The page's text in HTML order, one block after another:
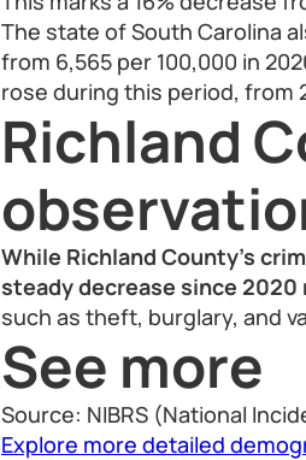
The state of South Carolina
from 6,565 per 100,000 in
rose during this period, from
Richland
While Richland County’s
steady decrease since
such as theft, burglary, and
See more
Source: NIBRS (National
Explore more detailed